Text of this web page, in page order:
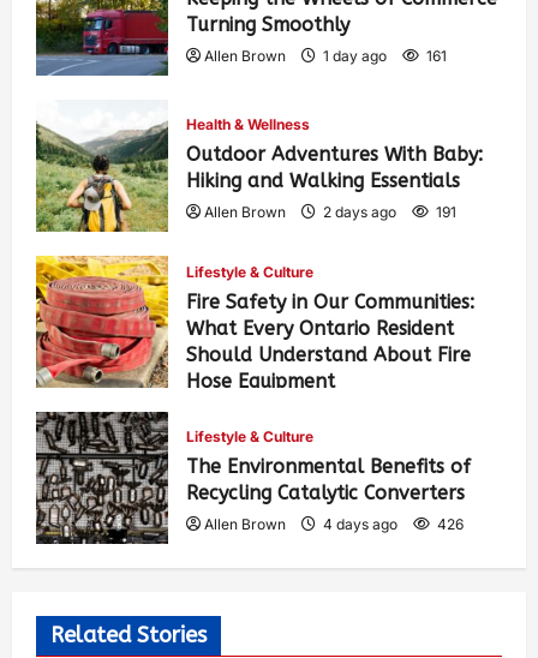
Turning Smoothly
Allen Brown 1 day ago 161
Health & Wellness
Outdoor Adventures With Baby:
Hiking and Walking Essentials
Allen Brown 2 days ago 191
Lifestyle & Culture
Fire Safety in Our Communities:
What Every Ontario Resident
Should Understand About Fire
Hose Equipment
Lifestyle & Culture
The Environmental Benefits of
Recycling Catalytic Converters
Allen Brown 4 days ago 426
Related Stories